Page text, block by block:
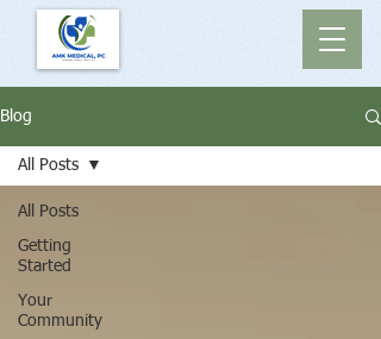
Blog
All Posts
Getting
Started
Your
Community
All Posts